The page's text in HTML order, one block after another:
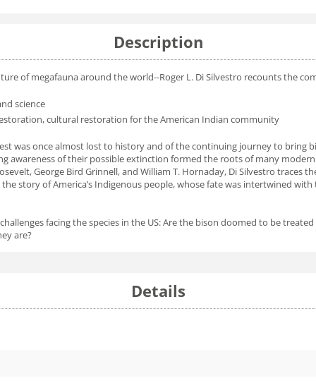
Description
of megafauna around the world--Roger L. Di Silvestro recounts the
science
cultural restoration for the American Indian community
was once almost lost to history and of the continuing journey to bring
awareness of their possible extinction formed the roots of many
George Bird Grinnell, and William T. Hornaday, Di Silvestro
story of America’s Indigenous people, whose fate was intertwined
facing the species in the US: Are the bison doomed to be
are?
Details